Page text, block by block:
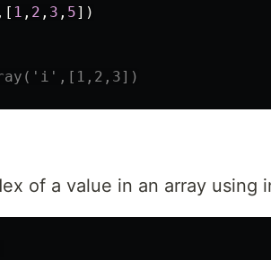
,[ 1 , 2 , 3 , 5])
of a value in an array using